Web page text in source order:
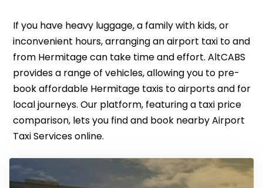
If you have heavy luggage, a family with kids, or
inconvenient hours, arranging an airport taxi to and
from Hermitage can take time and effort. AltCABS
provides a range of vehicles, allowing you to pre-
book affordable Hermitage taxis to airports and for
local journeys. Our platform, featuring a taxi price
comparison, lets you find and book nearby Airport
Taxi Services online.